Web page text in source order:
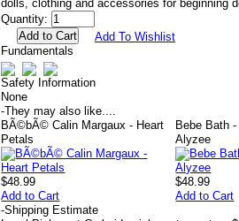
dolls, clothing and accessories for beginning
Quantity:
Add To Wishlist
Fundamentals
Safety Information
None
-They may also like....
BÃ©bÃ© Calin Margaux - Heart
Petals
$48.99
Add to Cart
Bebe Bath -
Alyzee
$48.99
Add to Cart
-Shipping Estimate